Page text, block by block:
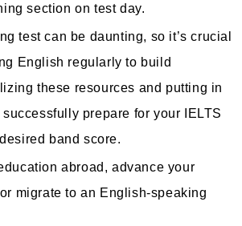
section on test day.
test can be daunting, so it’s crucial
English regularly to build
these resources and putting in
prepare for your IELTS
band score.
abroad, advance your
migrate to an English-speaking